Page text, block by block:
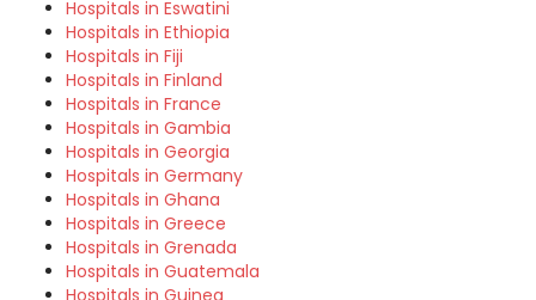
Hospitals in Eswatini
Hospitals in Ethiopia
Hospitals in Fiji
Hospitals in Finland
Hospitals in France
Hospitals in Gambia
Hospitals in Georgia
Hospitals in Germany
Hospitals in Ghana
Hospitals in Greece
Hospitals in Grenada
Hospitals in Guatemala